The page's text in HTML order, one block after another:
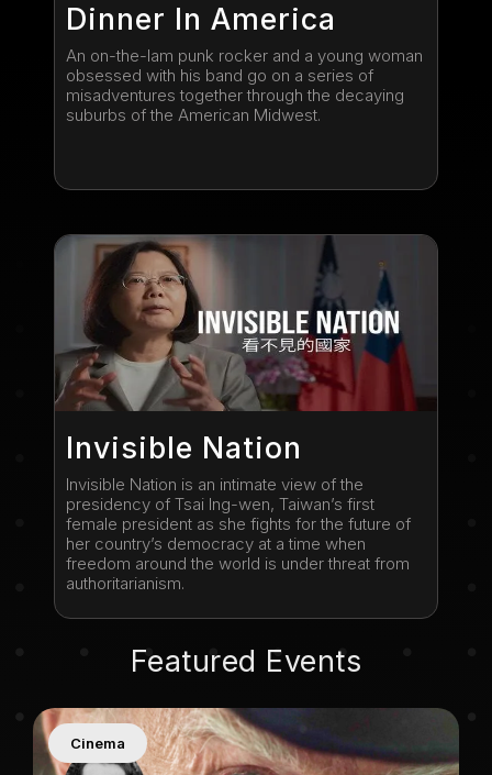
Dinner In America
An on-the-lam punk rocker and a young woman
obsessed with his band go on a series of
misadventures together through the decaying
suburbs of the American Midwest.
Invisible Nation
Invisible Nation is an intimate view of the
presidency of Tsai Ing-wen, Taiwan’s first
female president as she fights for the future of
her country’s democracy at a time when
freedom around the world is under threat from
authoritarianism.
Featured Events
Cinema